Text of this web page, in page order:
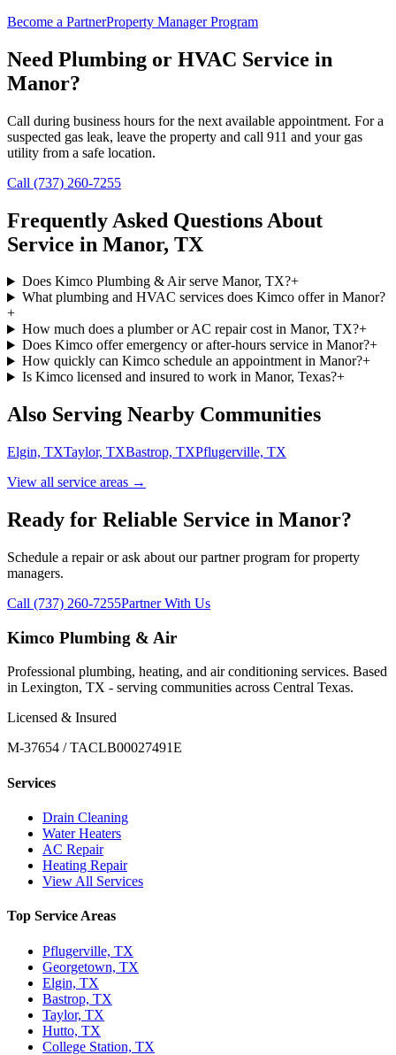
Become a PartnerProperty Manager Program
Need Plumbing or HVAC Service in
Manor?
Call during business hours for the next available appointment. For a
suspected gas leak, leave the property and call 911 and your gas
utility from a safe location.
Call (737) 260-7255
Frequently Asked Questions About
Service in Manor, TX
Does Kimco Plumbing & Air serve Manor, TX?+
What plumbing and HVAC services does Kimco offer in Manor?
+
How much does a plumber or AC repair cost in Manor, TX?+
Does Kimco offer emergency or after-hours service in Manor?+
How quickly can Kimco schedule an appointment in Manor?+
Is Kimco licensed and insured to work in Manor, Texas?+
Also Serving Nearby Communities
Elgin, TXTaylor, TXBastrop, TXPflugerville, TX
View all service areas →
Ready for Reliable Service in Manor?
Schedule a repair or ask about our partner program for property
managers.
Call (737) 260-7255Partner With Us
Kimco Plumbing & Air
Professional plumbing, heating, and air conditioning services. Based
in Lexington, TX - serving communities across Central Texas.
Licensed & Insured
M-37654 / TACLB00027491E
Services
Drain Cleaning
Water Heaters
AC Repair
Heating Repair
View All Services
Top Service Areas
Pflugerville, TX
Georgetown, TX
Elgin, TX
Bastrop, TX
Taylor, TX
Hutto, TX
College Station, TX